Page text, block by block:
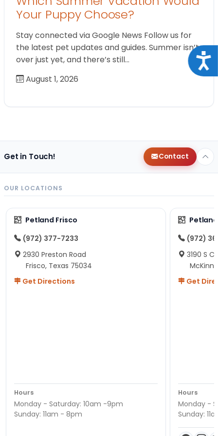
Your Puppy Choose?
Stay connected via Google News Follow us for
the latest pet updates and guides. Summer isn’t
over just yet, and there’s still…
August 1, 2026
Get in Touch! Contact
OUR LOCATIONS
Petland Frisco
(972) 377-7233
2930 Preston Road
Frisco, Texas 75034
Get Directions
Hours
Monday - Saturday: 10am -9pm
Sunday: 11am - 8pm
(972)
3190 S
Get
Hours
Monday -
Sunday: